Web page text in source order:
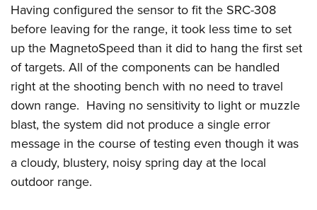
Having configured the sensor to fit the SRC-308
before leaving for the range, it took less time to set
up the MagnetoSpeed than it did to hang the first set
of targets. All of the components can be handled
right at the shooting bench with no need to travel
down range. Having no sensitivity to light or muzzle
blast, the system did not produce a single error
message in the course of testing even though it was
a cloudy, blustery, noisy spring day at the local
outdoor range.